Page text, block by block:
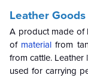
Leather
A product made of
of material from
from cattle. Leather
used for carrying